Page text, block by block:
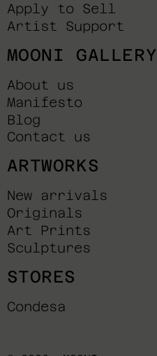
Apply to Sell
Artist Support
MOONI GALLERY
About us
Manifesto
Blog
Contact us
ARTWORKS
New arrivals
Originals
Art Prints
Sculptures
STORES
Condesa